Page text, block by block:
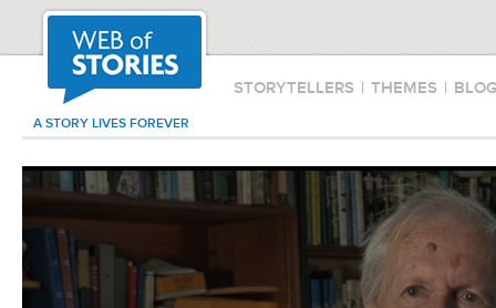
STORYTELLERS | THEMES |
A STORY LIVES FOREVER